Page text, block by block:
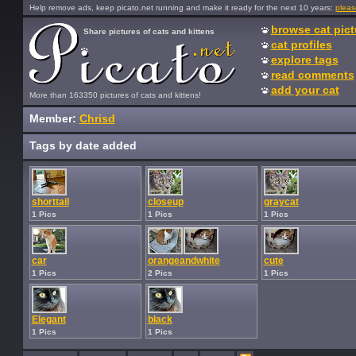
Help remove ads, keep picato.net running and make it ready for the next 10 years:
More than 163350 pictures of cats and kittens!
Share pictures of cats and kittens
browse cat
cat profiles
explore tags
read comments
add your cat
Member: Chrisd
Tags by date added
shorttail
1 Pics
closeup
1 Pics
graycat
1 Pics
car
1 Pics
orangeandwhite
2 Pics
cute
1 Pics
Elegant
1 Pics
black
1 Pics